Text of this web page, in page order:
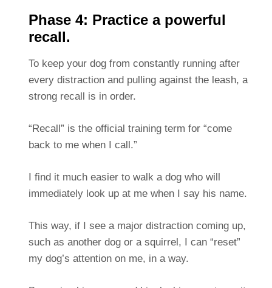
Phase 4: Practice a powerful
recall.
To keep your dog from constantly running after
every distraction and pulling against the leash, a
strong recall is in order.
“Recall” is the official training term for “come
back to me when I call.”
I find it much easier to walk a dog who will
immediately look up at me when I say his name.
This way, if I see a major distraction coming up,
such as another dog or a squirrel, I can “reset”
my dog’s attention on me, in a way.